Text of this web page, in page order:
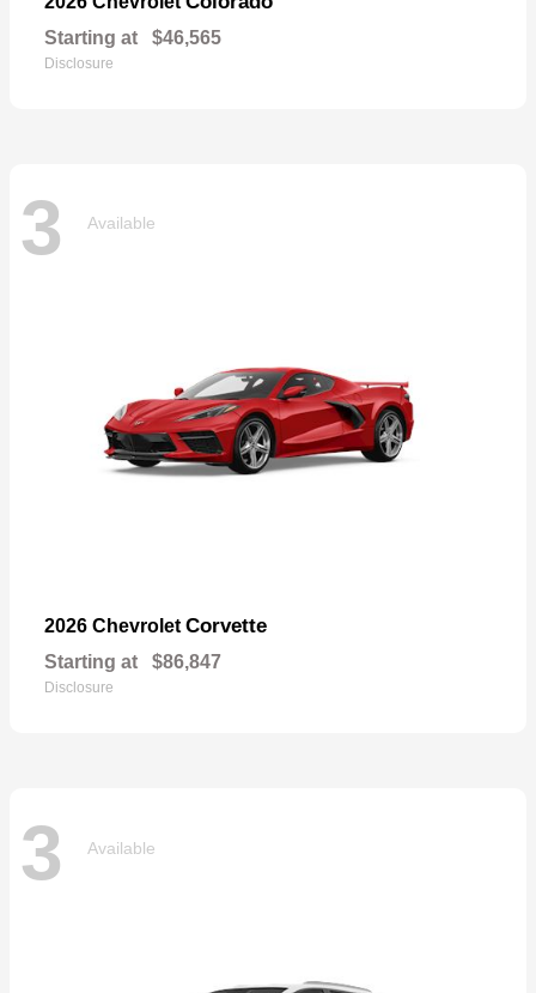
Starting at $46,565
Disclosure
3 Available
2026 Chevrolet Corvette
Starting at $86,847
Disclosure
3 Available